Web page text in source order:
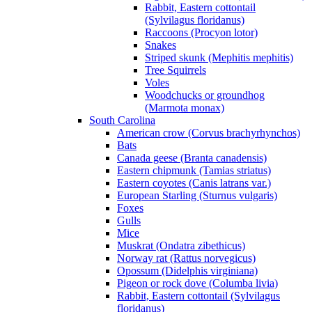
Rabbit, Eastern cottontail
(Sylvilagus floridanus)
Raccoons (Procyon lotor)
Snakes
Striped skunk (Mephitis mephitis)
Tree Squirrels
Voles
Woodchucks or groundhog
(Marmota monax)
South Carolina
American crow (Corvus brachyrhynchos)
Bats
Canada geese (Branta canadensis)
Eastern chipmunk (Tamias striatus)
Eastern coyotes (Canis latrans var.)
European Starling (Sturnus vulgaris)
Foxes
Gulls
Mice
Muskrat (Ondatra zibethicus)
Norway rat (Rattus norvegicus)
Opossum (Didelphis virginiana)
Pigeon or rock dove (Columba livia)
Rabbit, Eastern cottontail (Sylvilagus
floridanus)